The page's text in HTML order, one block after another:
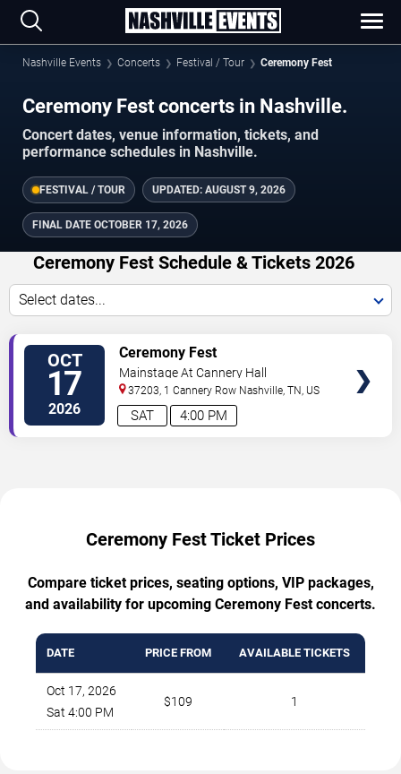
Nashville Events Concerts Festival / Tour Ceremony Fest
Ceremony Fest concerts in Nashville.
Concert dates, venue information, tickets, and
performance schedules in Nashville.
FESTIVAL / TOUR UPDATED: AUGUST 9, 2026
FINAL DATE OCTOBER 17, 2026
Ceremony Fest Schedule & Tickets 2026
Select dates...
OCT
17
2026 4:00 PM
SAT
Ceremony Fest
Mainstage At Cannery Hall
37203, 1 Cannery Row Nashville ,TN US
Ceremony Fest Ticket Prices
Compare ticket prices, seating options, VIP packages,
and availability for upcoming Ceremony Fest concerts.
DATE PRICE FROM AVAILABLE TICKETS
Oct 17, 2026
Sat 4:00 PM
$109 1